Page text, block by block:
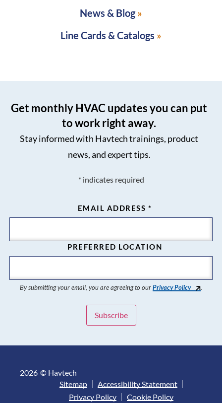
News & Blog
Line Cards & Catalogs
Get monthly HVAC updates you can put
to work right away.
Stay informed with Havtech trainings, product
news, and expert tips.
*indicates required
EMAIL ADDRESS *
PREFERRED LOCATION
By submitting your email, you are agreeing to ourPrivacy Policy .
2026 © Havtech
Sitemap
Accessibility Statement
Privacy Policy
Cookie Policy